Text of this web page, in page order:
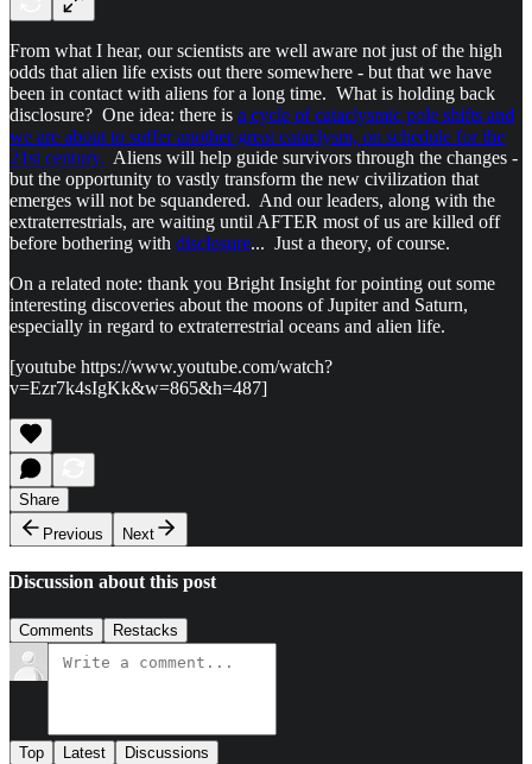
From what I hear, our scientists are well aware not just of the high
odds that alien life exists out there somewhere - but that we have
been in contact with aliens for a long time. What is holding back
disclosure? One idea: there is a cycle of cataclysmic pole shifts and
we are about to suffer another great cataclysm, on schedule for the
21st century. Aliens will help guide survivors through the changes -
but the opportunity to vastly transform the new civilization that
emerges will not be squandered. And our leaders, along with the
extraterrestrials, are waiting until AFTER most of us are killed off
before bothering with disclosure... Just a theory, of course.
On a related note: thank you Bright Insight for pointing out some
interesting discoveries about the moons of Jupiter and Saturn,
especially in regard to extraterrestrial oceans and alien life.
[youtube https://www.youtube.com/watch?
v=Ezr7k4sIgKk&w=865&h=487]
Share
Previous
Next
Discussion about this post
Comments Restacks
Top Latest Discussions